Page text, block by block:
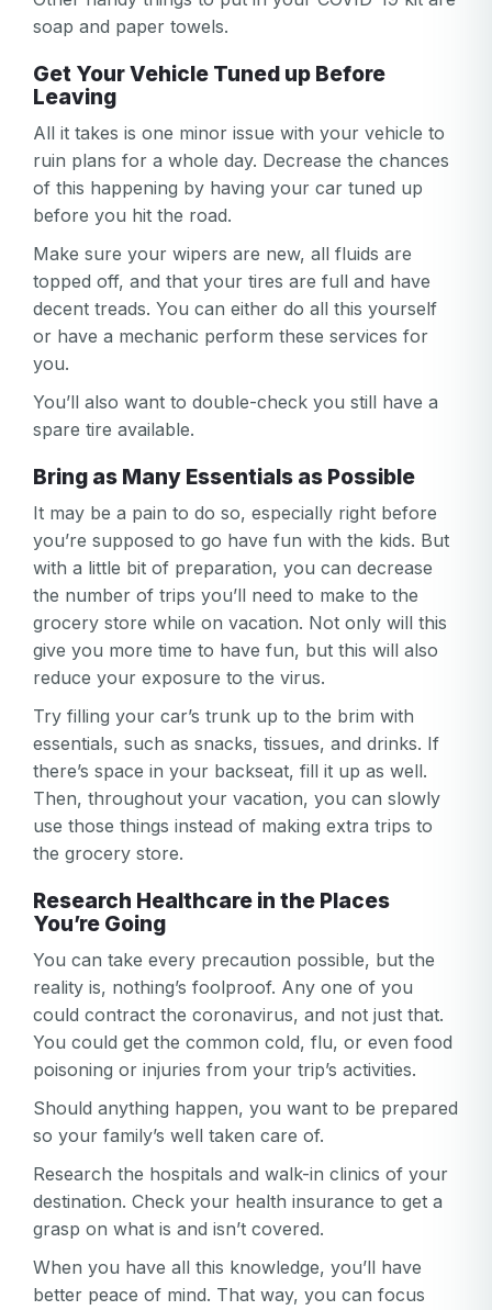
soap and paper towels.
Get Your Vehicle Tuned up Before
Leaving
All it takes is one minor issue with your vehicle to
ruin plans for a whole day. Decrease the chances
of this happening by having your car tuned up
before you hit the road.
Make sure your wipers are new, all fluids are
topped off, and that your tires are full and have
decent treads. You can either do all this yourself
or have a mechanic perform these services for
you.
You’ll also want to double-check you still have a
spare tire available.
Bring as Many Essentials as Possible
It may be a pain to do so, especially right before
you’re supposed to go have fun with the kids. But
with a little bit of preparation, you can decrease
the number of trips you’ll need to make to the
grocery store while on vacation. Not only will this
give you more time to have fun, but this will also
reduce your exposure to the virus.
Try filling your car’s trunk up to the brim with
essentials, such as snacks, tissues, and drinks. If
there’s space in your backseat, fill it up as well.
Then, throughout your vacation, you can slowly
use those things instead of making extra trips to
the grocery store.
Research Healthcare in the Places
You’re Going
You can take every precaution possible, but the
reality is, nothing’s foolproof. Any one of you
could contract the coronavirus, and not just that.
You could get the common cold, flu, or even food
poisoning or injuries from your trip’s activities.
Should anything happen, you want to be prepared
so your family’s well taken care of.
Research the hospitals and walk-in clinics of your
destination. Check your health insurance to get a
grasp on what is and isn’t covered.
When you have all this knowledge, you’ll have
better peace of mind. That way, you can focus